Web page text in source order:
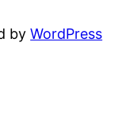
byWordPress